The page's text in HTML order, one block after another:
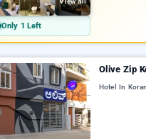
Only 1 Left
Olive Zip
Hotel In